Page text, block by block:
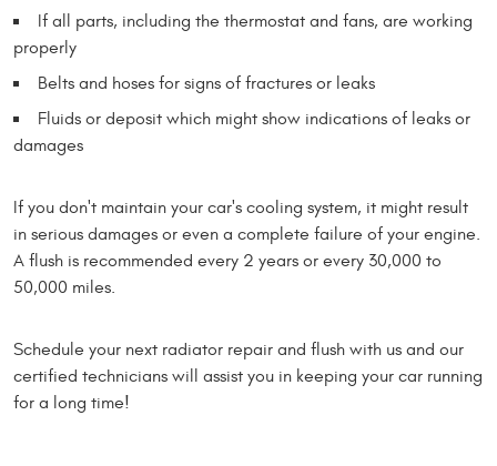
If all parts, including the thermostat and fans, are working
properly
Belts and hoses for signs of fractures or leaks
Fluids or deposit which might show indications of leaks or
damages
If you don't maintain your car's cooling system, it might result
in serious damages or even a complete failure of your engine.
A flush is recommended every 2 years or every 30,000 to
50,000 miles.
Schedule your next radiator repair and flush with us and our
certified technicians will assist you in keeping your car running
for a long time!